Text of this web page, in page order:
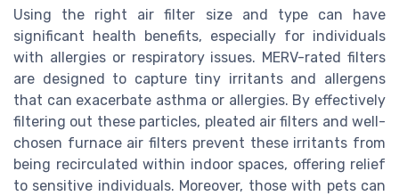
Using the right air filter size and type can have
significant health benefits, especially for individuals
with allergies or respiratory issues. MERV-rated filters
are designed to capture tiny irritants and allergens
that can exacerbate asthma or allergies. By effectively
filtering out these particles, pleated air filters and well-
chosen furnace air filters prevent these irritants from
being recirculated within indoor spaces, offering relief
to sensitive individuals. Moreover, those with pets can